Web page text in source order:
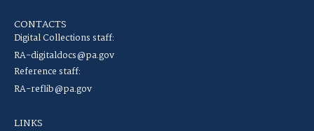
CONTACTS
Digital Collections staff:
RA-digitaldocs@pa.gov
Reference staff:
RA-reflib@pa.gov
LINKS